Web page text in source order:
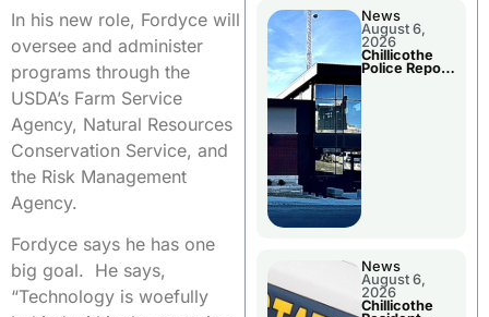
In his new role, Fordyce will
oversee and administer
programs through the
USDA’s Farm Service
Agency, Natural Resources
Conservation Service, and
the Risk Management
Agency.
Fordyce says he has one
big goal. He says,
“Technology is woefully
News
August 6,
2026
Chillicothe
Police Report
News
August 6,
2026
Chillicothe